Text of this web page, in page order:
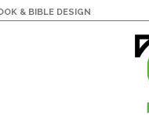
& BIBLE DESIGN